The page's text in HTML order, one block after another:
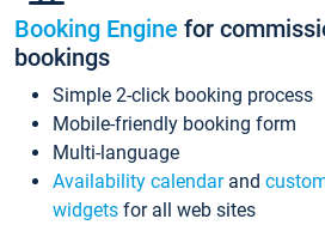
Booking Engine for
bookings
Simple 2-click booking process
Mobile-friendly booking form
Multi-language
Availability calendarand
widgets for all web sites